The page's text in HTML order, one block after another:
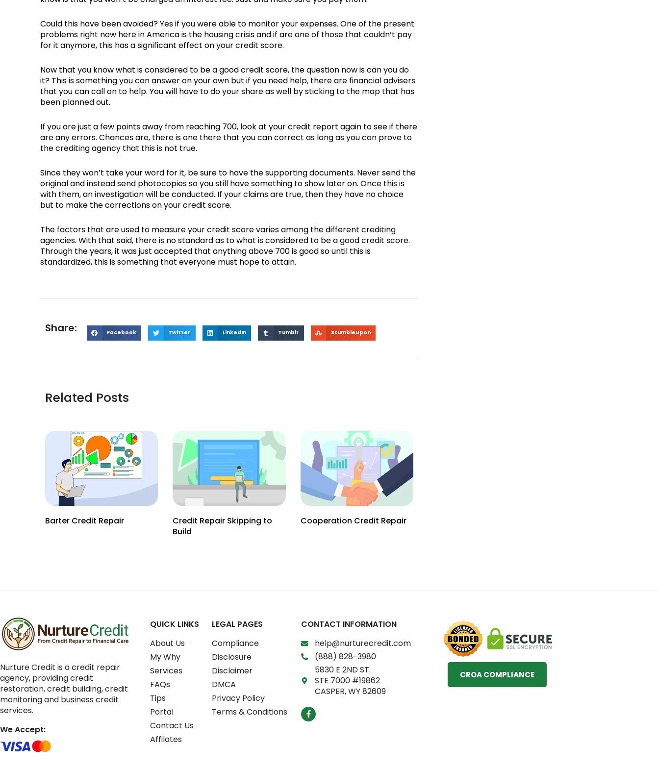
Could this have been avoided? Yes if you were able to monitor your expenses. One of the present
problems right now here in America is the housing crisis and if are one of those that couldn’t pay
for it anymore, this has a significant effect on your credit score.
Now that you know what is considered to be a good credit score, the question now is can you do
it? This is something you can answer on your own but if you need help, there are financial advisers
that you can call on to help. You will have to do your share as well by sticking to the map that has
been planned out.
If you are just a few points away from reaching 700, look at your credit report again to see if there
are any errors. Chances are, there is one there that you can correct as long as you can prove to
the crediting agency that this is not true.
Since they won’t take your word for it, be sure to have the supporting documents. Never send the
original and instead send photocopies so you still have something to show later on. Once this is
with them, an investigation will be conducted. If your claims are true, then they have no choice
but to make the corrections on your credit score.
The factors that are used to measure your credit score varies among the different crediting
agencies. With that said, there is no standard as to what is considered to be a good credit score.
Through the years, it was just accepted that anything above 700 is good so until this is
standardized, this is something that everyone must hope to attain.
Share: Facebook Twitter LinkedIn Tumblr StumbleUpon
Related Posts
Barter Credit Repair
Credit Repair Skipping to
Build
Cooperation Credit Repair
Nurture Credit is a credit repair
agency, providing credit
restoration, credit building, credit
monitoring and business credit
services.
We Accept:
QUICK LINKS
About Us
My Why
Services
FAQs
Tips
Portal
Contact Us
Affilates
LEGAL PAGES
Compliance
Disclosure
Disclaimer
DMCA
Privacy Policy
Terms & Conditions
CONTACT INFORMATION
help@nurturecredit.com
(888) 828-3980
5830 E 2ND ST.
STE 7000 #19862
CASPER, WY 82609
F
a
c
CROA COMPLIANCE